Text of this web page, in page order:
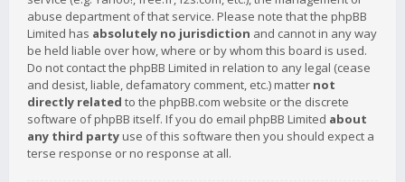
abuse department of that service. Please note that the phpBB
Limited has absolutely no jurisdiction and cannot in any way
be held liable over how, where or by whom this board is used.
Do not contact the phpBB Limited in relation to any legal (cease
and desist, liable, defamatory comment, etc.) matter not
directly related to the phpBB.com website or the discrete
software of phpBB itself. If you do email phpBB Limited about
any third party use of this software then you should expect a
terse response or no response at all.